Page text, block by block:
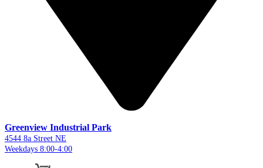
Greenview Industrial Park
4544 8a Street NE
Weekdays 8:00-4:00